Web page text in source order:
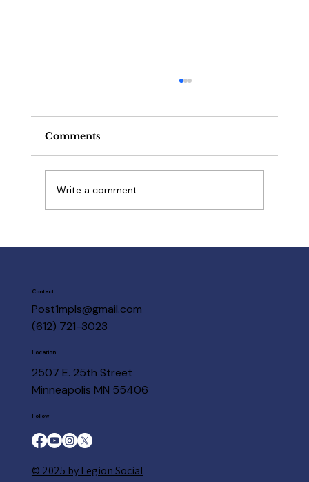
Comments
Write a comment...
Contact
Post1mpls@gmail.com
(612) 721-3023
Location
2507 E. 25th Street
Minneapolis MN 55406
Follow
© 2025 by Legion Social